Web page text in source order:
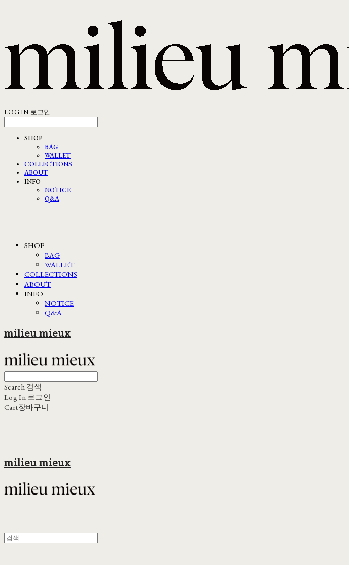
LOG IN 로그인
SHOP
BAG
WALLET
COLLECTIONS
ABOUT
INFO
NOTICE
Q&A
SHOP
BAG
WALLET
COLLECTIONS
ABOUT
INFO
NOTICE
Q&A
milieu mieux
Search 검색
Log In 로그인
Cart장바구니
milieu mieux